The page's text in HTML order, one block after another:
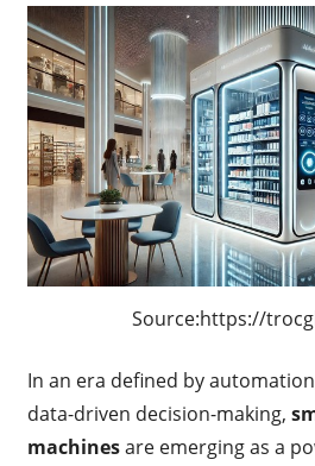
Source:https://
In an era defined by
data-driven decision-making,
machinesare emerging as a